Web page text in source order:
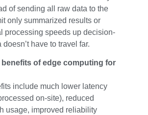
of sending all raw data to the
only summarized results or
processing speeds up decision-
have to travel far.
benefits of edge computing for
include much lower latency
on-site), reduced
usage, improved reliability